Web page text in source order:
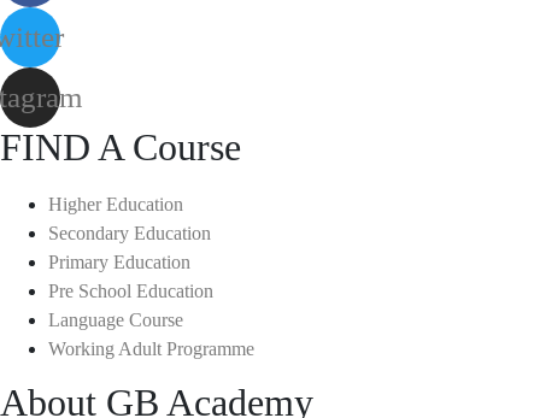
FIND A Course
Higher Education
Secondary Education
Primary Education
Pre School Education
Language Course
Working Adult Programme
About GB Academy